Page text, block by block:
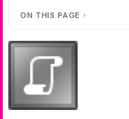
ON THIS PAGE